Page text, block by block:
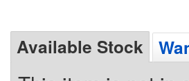
Available Stock